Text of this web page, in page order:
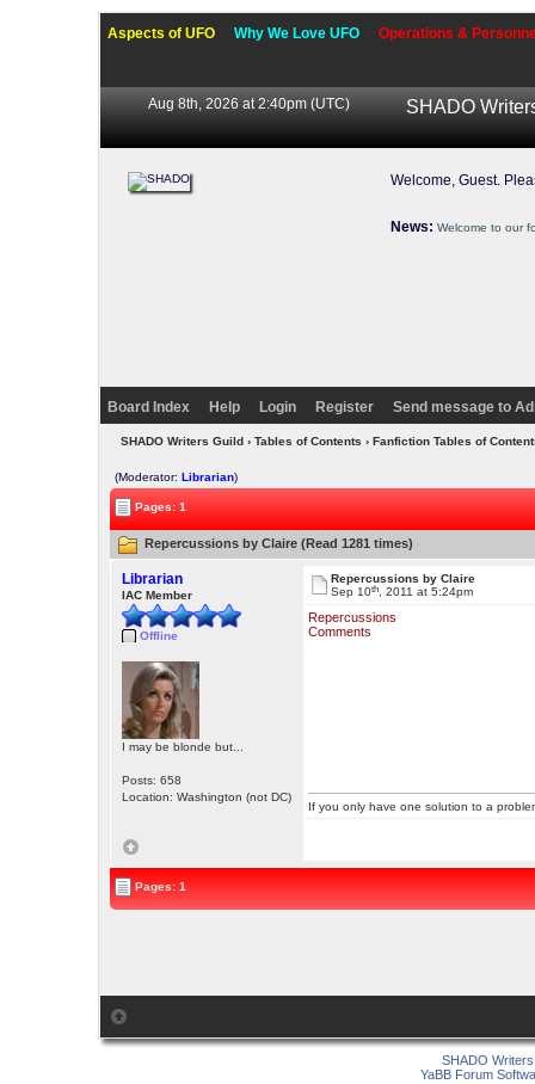
Aspects of UFO Why We Love UFO Operations &
Aug 8th, 2026 at 2:40pm (UTC) SHADO
Welcome, Guest.
News: Welcome to our
Board Index Help Login Register Send message to
SHADO Writers Guild› Tables of Contents › Fanfiction Tables of
(Moderator:Librarian)
Pages: 1
Repercussions by Claire (Read 1281 times)
Librarian
IAC Member
Offline
I may be blonde but...
Posts: 658
Location: Washington (not DC)
Repercussions by Claire
Sep 10th , 2011 at 5:24pm
Repercussions
Comments
If you only have one solution to a
Pages: 1
SHADO
YaBB Forum